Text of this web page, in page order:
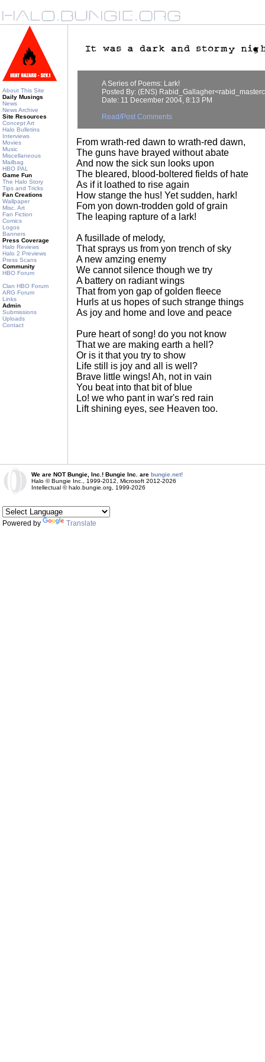
About This Site
Daily Musings
News
News Archive
Site Resources
Concept Art
Halo Bulletins
Interviews
Movies
Music
Miscellaneous
Mailbag
HBO PAL
Game Fun
The Halo Story
Tips and Tricks
Fan Creations
Wallpaper
Misc. Art
Fan Fiction
Comics
Logos
Banners
Press Coverage
Halo Reviews
Halo 2 Previews
Press Scans
Community
HBO Forum
Clan HBO Forum
ARG Forum
Links
Admin
Submissions
Uploads
Contact
A Series of Poems: Lark!
Posted By: (ENS)
Date: 11 December 2004, 8:13 PM
Read/Post Comments
From wrath-red dawn to wrath-red dawn,
The guns have brayed without abate
And now the sick sun looks upon
The bleared, blood-boltered fields of hate
As if it loathed to rise again
How stange the hus! Yet sudden, hark!
Fom yon down-trodden gold of grain
The leaping rapture of a lark!
A fusillade of melody,
That sprays us from yon trench of sky
A new amzing enemy
We cannot silence though we try
A battery on radiant wings
That from yon gap of golden fleece
Hurls at us hopes of such strange things
As joy and home and love and peace
Pure heart of song! do you not know
That we are making earth a hell?
Or is it that you try to show
Life still is joy and all is well?
Brave little wings! Ah, not in vain
You beat into that bit of blue
Lo! we who pant in war's red rain
Lift shining eyes, see Heaven too.
We are NOT Bungie, Inc.! Bungie Inc. are bungie.net!
Halo © Bungie Inc., 1999-2012, Microsoft 2012-2026
Intellectual © halo.bungie.org, 1999-2026
Powered by Translate